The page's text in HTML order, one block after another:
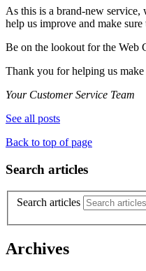
As this is a brand-new service,
help us improve and make
Be on the lookout for the Web
Thank you for helping us make
Your Customer Service Team
See all posts
Back to top of page
Search articles
Search articles
Archives